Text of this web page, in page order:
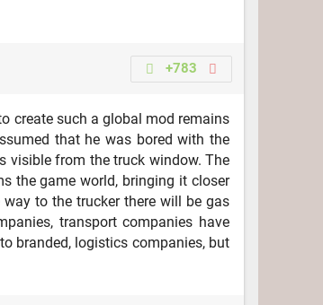
+783
create such a global mod remains
that he was bored with the
visible from the truck window. The
the game world, bringing it closer
to the trucker there will be gas
transport companies have
branded, logistics companies, but